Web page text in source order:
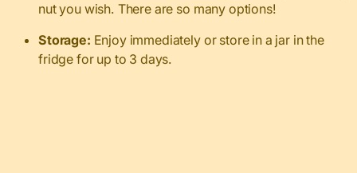
nut you wish. There are so many options!
Storage: Enjoy immediately or store in a jar in the
fridge for up to 3 days.